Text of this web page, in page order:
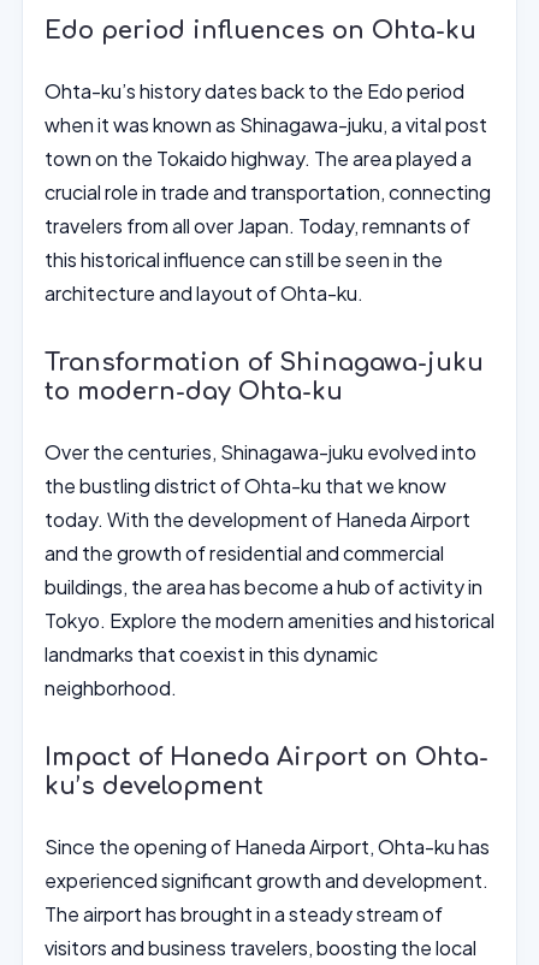
Edo period influences on Ohta-ku
Ohta-ku’s history dates back to the Edo period
when it was known as Shinagawa-juku, a vital post
town on the Tokaido highway. The area played a
crucial role in trade and transportation, connecting
travelers from all over Japan. Today, remnants of
this historical influence can still be seen in the
architecture and layout of Ohta-ku.
Transformation of Shinagawa-juku
to modern-day Ohta-ku
Over the centuries, Shinagawa-juku evolved into
the bustling district of Ohta-ku that we know
today. With the development of Haneda Airport
and the growth of residential and commercial
buildings, the area has become a hub of activity in
Tokyo. Explore the modern amenities and historical
landmarks that coexist in this dynamic
neighborhood.
Impact of Haneda Airport on Ohta-
ku’s development
Since the opening of Haneda Airport, Ohta-ku has
experienced significant growth and development.
The airport has brought in a steady stream of
visitors and business travelers, boosting the local